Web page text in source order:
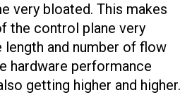
very bloated. This makes
the control plane very
length and number of flow
hardware performance
getting higher and higher.